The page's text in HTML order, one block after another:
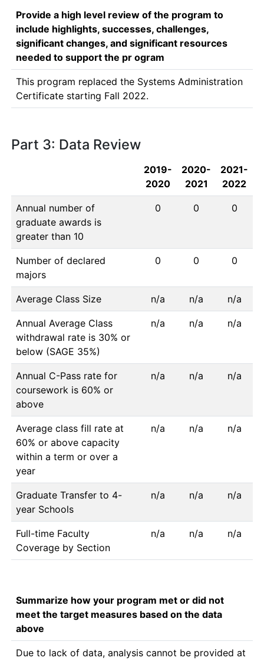
Provide a high level review of the program to
include highlights, successes, challenges,
significant changes, and significant resources
needed to support the pr ogram
This program replaced the Systems Administration
Certificate starting Fall 2022.
Part 3: Data Review
2019-
2020
2020-
2021
2021-
2022
Annual number of
graduate awards is
greater than 10
0 0 0
Number of declared
majors
0 0 0
Average Class Size n/a n/a n/a
Annual Average Class
withdrawal rate is 30% or
below (SAGE 35%)
n/a n/a n/a
Annual C-Pass rate for
coursework is 60% or
above
n/a n/a n/a
Average class fill rate at
60% or above capacity
within a term or over a
year
n/a n/a n/a
Graduate Transfer to 4-
year Schools
n/a n/a n/a
Full-time Faculty
Coverage by Section
n/a n/a n/a
Summarize how your program met or did not
meet the target measures based on the data
above
Due to lack of data, analysis cannot be provided at